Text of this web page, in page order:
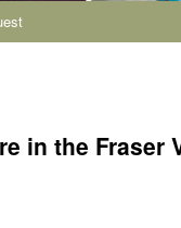
in the Fraser